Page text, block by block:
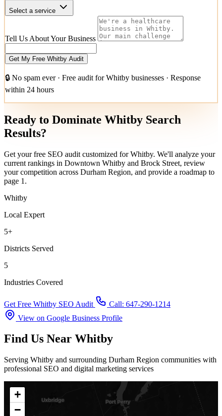
Select a service
Tell Us About Your Business
Get My Free Whitby Audit
🔒 No spam ever · Free audit for Whitby businesses · Response
within 24 hours
Ready to Dominate Whitby Search
Results?
Get your free SEO audit customized for Whitby. We'll analyze your
current rankings in Downtown Whitby and Brock Street, review
your competition across Durham Region, and provide a roadmap to
page 1.
Whitby
Local Expert
5+
Districts Served
5
Industries Covered
Get Free Whitby SEO Audit
Call: 647-290-1214
View on Google Business Profile
Find Us Near Whitby
Serving Whitby and surrounding Durham Region communities with
professional SEO and digital marketing services
+
−